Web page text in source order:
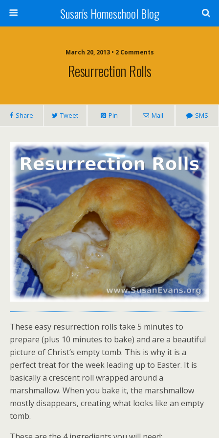
Susan's Homeschool Blog
March 20, 2013 • 2 Comments
Resurrection Rolls
Share Tweet Pin Mail SMS
These easy resurrection rolls take 5 minutes to
prepare (plus 10 minutes to bake) and are a beautiful
picture of Christ’s empty tomb. This is why it is a
perfect treat for the week leading up to Easter. It is
basically a crescent roll wrapped around a
marshmallow. When you bake it, the marshmallow
mostly disappears, creating what looks like an empty
tomb.